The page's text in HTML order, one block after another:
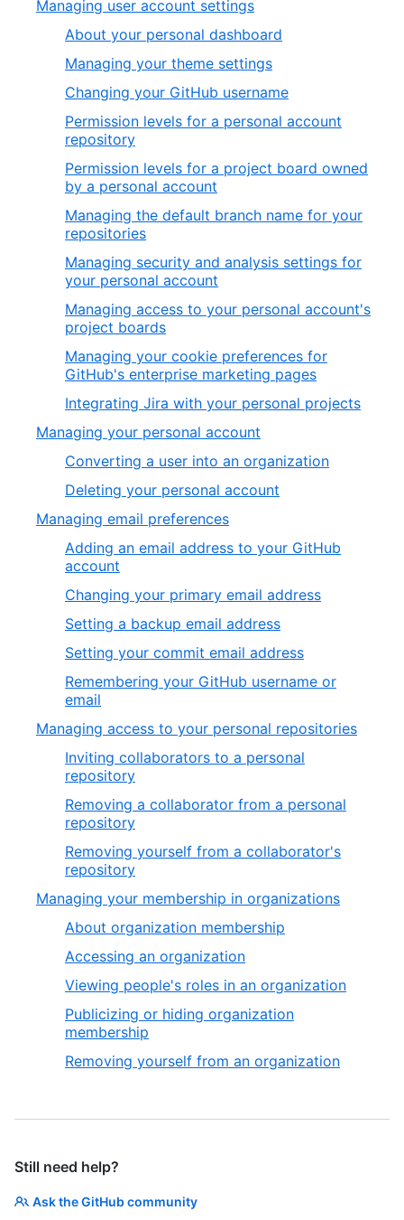
Managing user account settings
About your personal dashboard
Managing your theme settings
Changing your GitHub username
Permission levels for a personal account
repository
Permission levels for a project board owned
by a personal account
Managing the default branch name for your
repositories
Managing security and analysis settings for
your personal account
Managing access to your personal account's
project boards
Managing your cookie preferences for
GitHub's enterprise marketing pages
Integrating Jira with your personal projects
Managing your personal account
Converting a user into an organization
Deleting your personal account
Managing email preferences
Adding an email address to your GitHub
account
Changing your primary email address
Setting a backup email address
Setting your commit email address
Remembering your GitHub username or
email
Managing access to your personal repositories
Inviting collaborators to a personal
repository
Removing a collaborator from a personal
repository
Removing yourself from a collaborator's
repository
Managing your membership in organizations
About organization membership
Accessing an organization
Viewing people's roles in an organization
Publicizing or hiding organization
membership
Removing yourself from an organization
Still need help?
Ask the GitHub community